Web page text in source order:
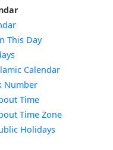
This Day
Calendar
Number
Time
Time Zone
Holidays